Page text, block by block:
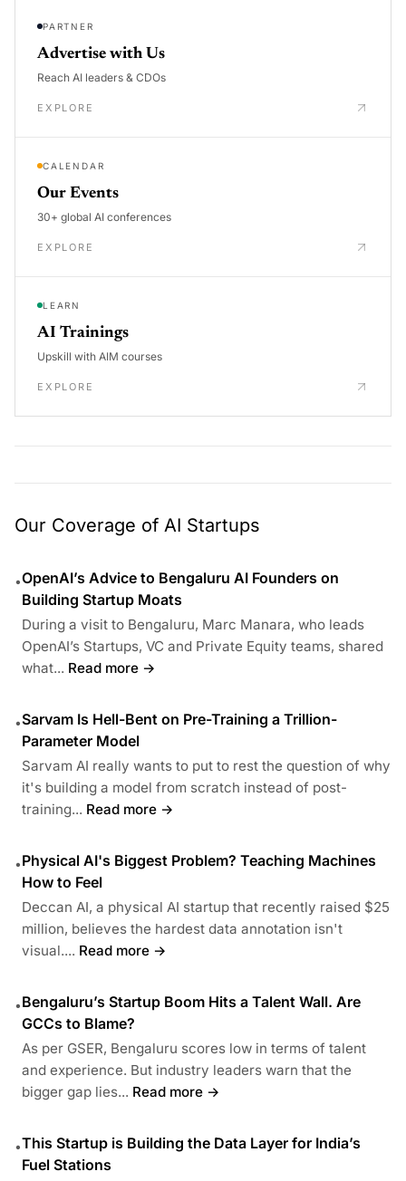
PARTNER
Advertise with Us
Reach AI leaders & CDOs
EXPLORE
CALENDAR
Our Events
30+ global AI conferences
EXPLORE
LEARN
AI Trainings
Upskill with AIM courses
EXPLORE
Our Coverage of AI Startups
•OpenAI’s Advice to Bengaluru AI Founders on
Building Startup Moats
During a visit to Bengaluru, Marc Manara, who leads
OpenAI’s Startups, VC and Private Equity teams, shared
what... Read more →
•Sarvam Is Hell-Bent on Pre-Training a Trillion-
Parameter Model
Sarvam AI really wants to put to rest the question of why
it's building a model from scratch instead of post-
training... Read more →
•Physical AI's Biggest Problem? Teaching Machines
How to Feel
Deccan AI, a physical AI startup that recently raised $25
million, believes the hardest data annotation isn't
visual.... Read more →
•Bengaluru’s Startup Boom Hits a Talent Wall. Are
GCCs to Blame?
As per GSER, Bengaluru scores low in terms of talent
and experience. But industry leaders warn that the
bigger gap lies... Read more →
•This Startup is Building the Data Layer for India’s
Fuel Stations